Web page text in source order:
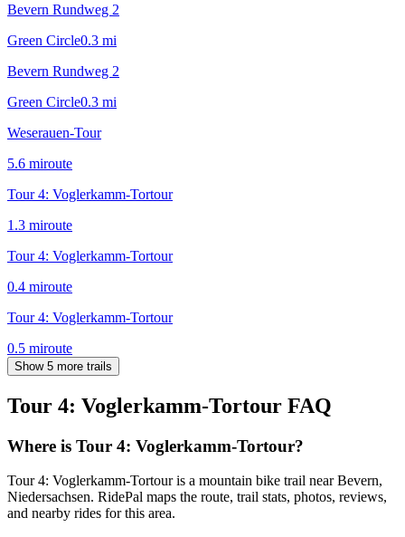
Bevern Rundweg 2
Green Circle0.3 mi
Bevern Rundweg 2
Green Circle0.3 mi
Weserauen-Tour
5.6 miroute
Tour 4: Voglerkamm-Tortour
1.3 miroute
Tour 4: Voglerkamm-Tortour
0.4 miroute
Tour 4: Voglerkamm-Tortour
0.5 miroute
Show 5 more trails
Tour 4: Voglerkamm-Tortour FAQ
Where is Tour 4: Voglerkamm-Tortour?
Tour 4: Voglerkamm-Tortour is a mountain bike trail near Bevern,
Niedersachsen. RidePal maps the route, trail stats, photos, reviews,
and nearby rides for this area.